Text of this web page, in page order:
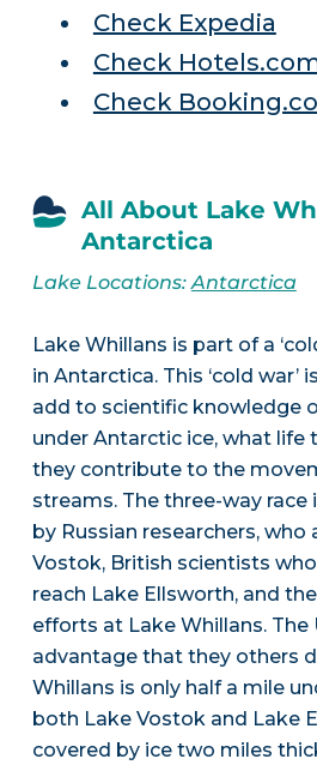
Check Expedia
Check
Check
All About Lake
Antarctica
Lake Locations:Antarctica
Lake Whillans is part of a
in Antarctica. This ‘cold war’
add to scientific knowledge
under Antarctic ice, what life
they contribute to the
streams. The three-way
by Russian researchers, who
Vostok, British scientists
reach Lake Ellsworth, and
efforts at Lake Whillans. The
advantage that they others
Whillans is only half a mile
both Lake Vostok and Lake
covered by ice two miles